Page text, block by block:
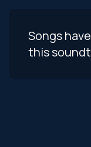
Songs
this